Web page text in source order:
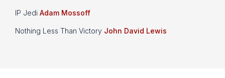
IP Jedi Adam Mossoff
Nothing Less Than Victory John David Lewis